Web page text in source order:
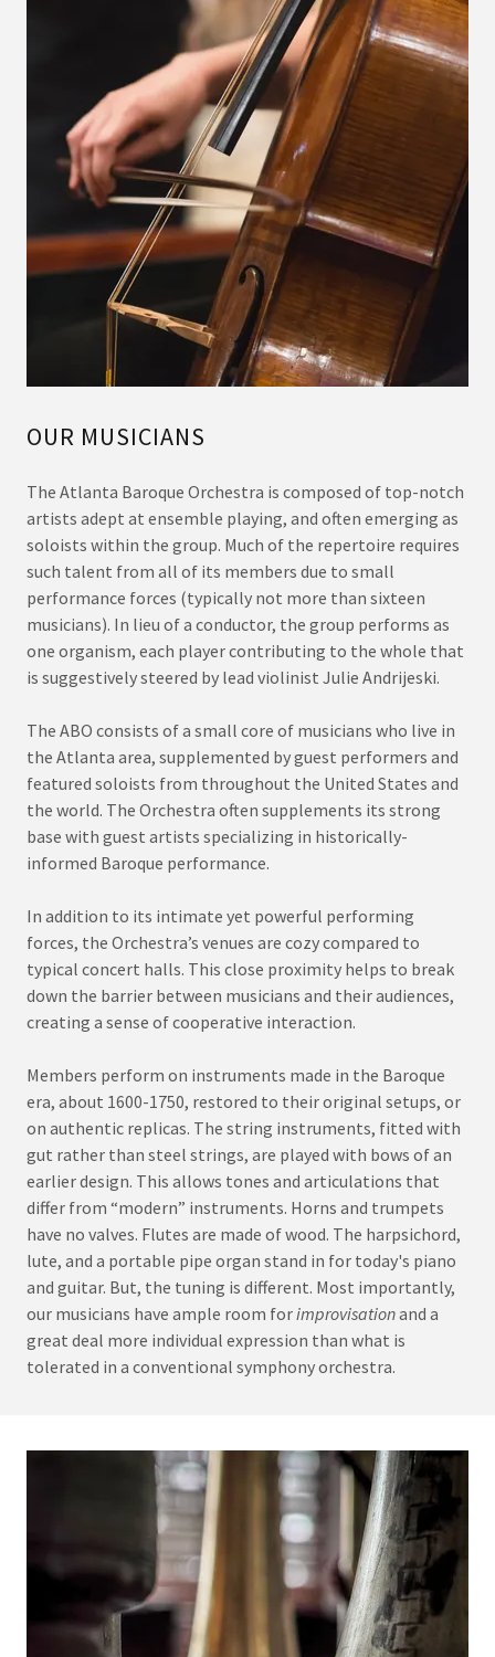
OUR MUSICIANS
The Atlanta Baroque Orchestra is composed of top-notch
artists adept at ensemble playing, and often emerging as
soloists within the group. Much of the repertoire requires
such talent from all of its members due to small
performance forces (typically not more than sixteen
musicians). In lieu of a conductor, the group performs as
one organism, each player contributing to the whole that
is suggestively steered by lead violinist Julie Andrijeski.
The ABO consists of a small core of musicians who live in
the Atlanta area, supplemented by guest performers and
featured soloists from throughout the United States and
the world. The Orchestra often supplements its strong
base with guest artists specializing in historically-
informed Baroque performance.
In addition to its intimate yet powerful performing
forces, the Orchestra’s venues are cozy compared to
typical concert halls. This close proximity helps to break
down the barrier between musicians and their audiences,
creating a sense of cooperative interaction.
Members perform on instruments made in the Baroque
era, about 1600-1750, restored to their original setups, or
on authentic replicas. The string instruments, fitted with
gut rather than steel strings, are played with bows of an
earlier design. This allows tones and articulations that
differ from “modern” instruments. Horns and trumpets
have no valves. Flutes are made of wood. The harpsichord,
lute, and a portable pipe organ stand in for today's piano
and guitar. But, the tuning is different. Most importantly,
our musicians have ample room forimprovisationand a
great deal more individual expression than what is
tolerated in a conventional symphony orchestra.